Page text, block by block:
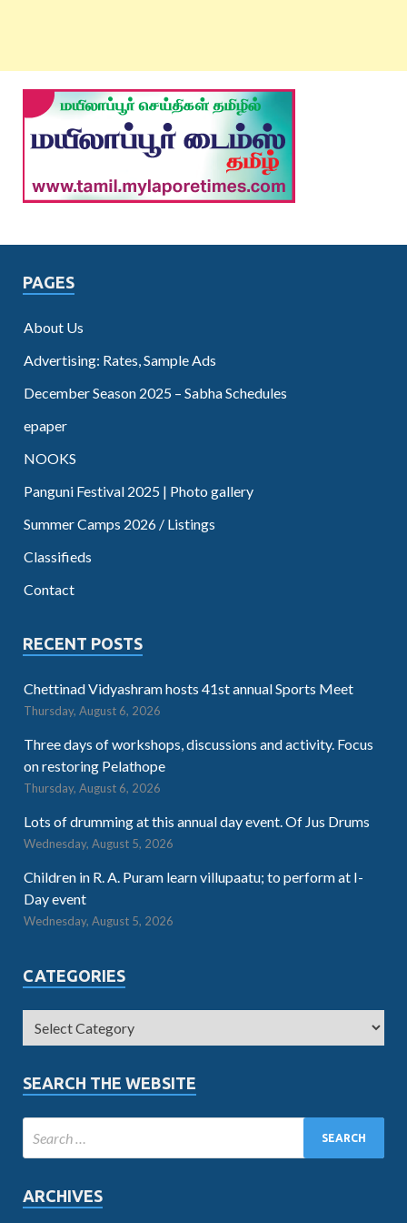
PAGES
About Us
Advertising: Rates, Sample Ads
December Season 2025 – Sabha Schedules
epaper
NOOKS
Panguni Festival 2025 | Photo gallery
Summer Camps 2026 / Listings
Classifieds
Contact
RECENT POSTS
Chettinad Vidyashram hosts 41st annual Sports Meet
Thursday, August 6, 2026
Three days of workshops, discussions and activity. Focus
on restoring Pelathope
Thursday, August 6, 2026
Lots of drumming at this annual day event. Of Jus Drums
Wednesday, August 5, 2026
Children in R. A. Puram learn villupaatu; to perform at I-
Day event
Wednesday, August 5, 2026
CATEGORIES
SEARCH THE WEBSITE
ARCHIVES